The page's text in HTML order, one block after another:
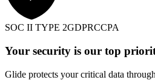
SOC II TYPE 2GDPRCCPA
Your security is our top
Glide protects your critical data